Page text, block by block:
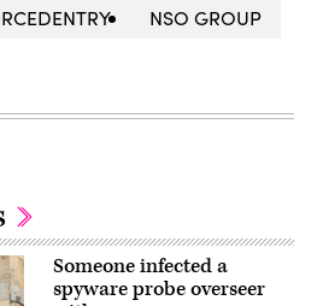
NSO GROUP
Someone infected a
spyware probe overseer